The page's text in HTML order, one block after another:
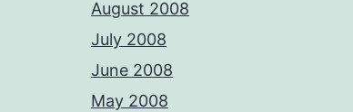
August 2008
July 2008
June 2008
May 2008